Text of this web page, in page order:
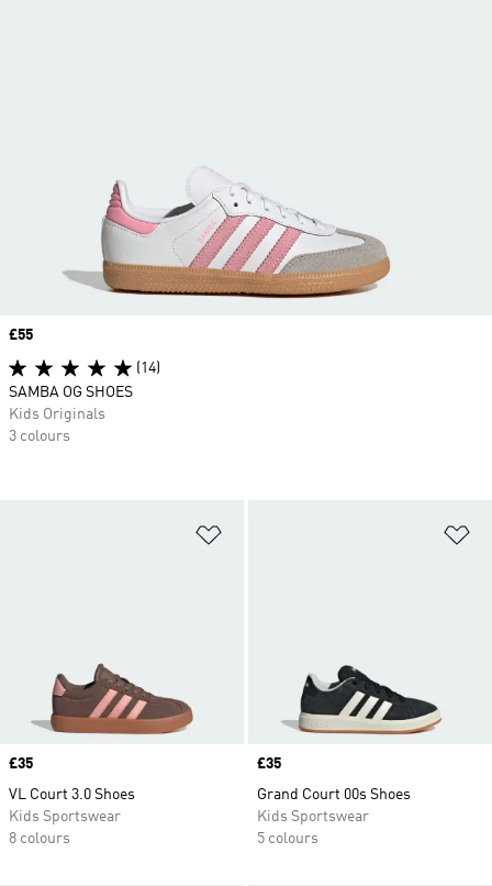
Price
£35
VL Court 3.0 Shoes
Kids Sportswear
8 colours
Price
£35
Grand Court 00s Shoes
Kids Sportswear
5 colours
Price
£55
(14)
SAMBA OG SHOES
Kids Originals
3 colours